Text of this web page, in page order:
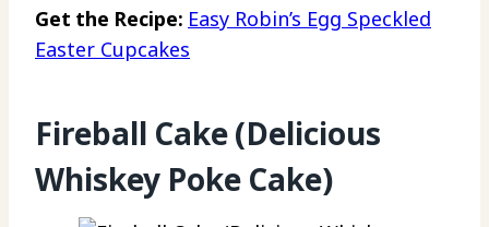
Get the Recipe: Easy Robin’s Egg Speckled
Easter Cupcakes
Fireball Cake (Delicious
Whiskey Poke Cake)